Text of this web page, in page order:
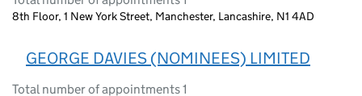
8th Floor, 1 New York Street, Manchester, Lancashire, N1 4AD
GEORGE DAVIES (NOMINEES) LIMITED
Total number of appointments 1